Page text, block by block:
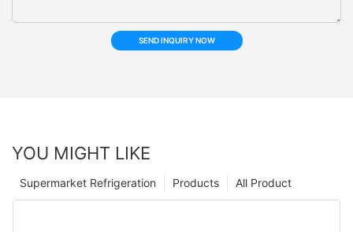
SEND INQUIRY NOW
YOU MIGHT LIKE
All Product
Products
Supermarket Refrigeration